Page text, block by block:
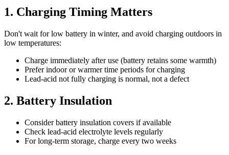
1. Charging Timing Matters
Don't wait for low battery in winter, and avoid charging outdoors in
low temperatures:
Charge immediately after use (battery retains some warmth)
Prefer indoor or warmer time periods for charging
Lead-acid not fully charging is normal, not a defect
2. Battery Insulation
Consider battery insulation covers if available
Check lead-acid electrolyte levels regularly
For long-term storage, charge every two weeks